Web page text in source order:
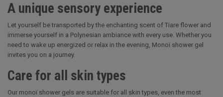
A unique sensory experience
Let yourself be transported by the enchanting scent of Tiare flower and
immerse yourself in a Polynesian ambiance with every use. Whether you
need to wake up energized or relax in the evening, Monoï shower gel
invites you on a journey.
Care for all skin types
Our monoï shower gels are suitable for all skin types, even the most